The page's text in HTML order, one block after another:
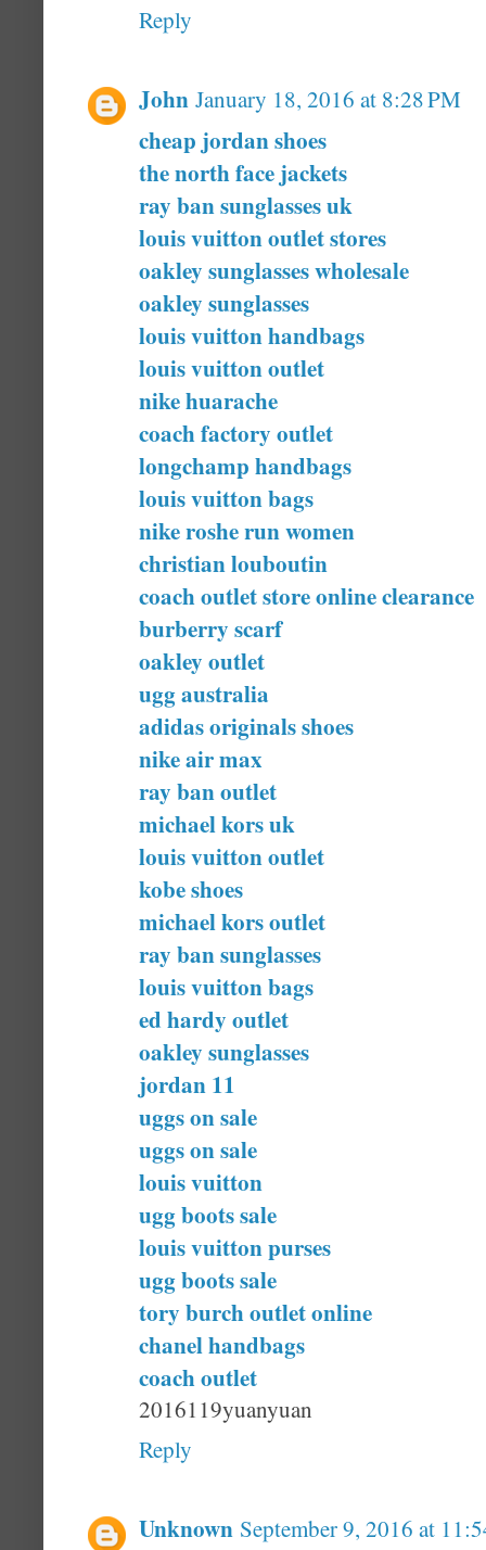
Reply
John January 18, 2016 at 8:28 PM
cheap jordan shoes
the north face jackets
ray ban sunglasses uk
louis vuitton outlet stores
oakley sunglasses wholesale
oakley sunglasses
louis vuitton handbags
louis vuitton outlet
nike huarache
coach factory outlet
longchamp handbags
louis vuitton bags
nike roshe run women
christian louboutin
coach outlet store online clearance
burberry scarf
oakley outlet
ugg australia
adidas originals shoes
nike air max
ray ban outlet
michael kors uk
louis vuitton outlet
kobe shoes
michael kors outlet
ray ban sunglasses
louis vuitton bags
ed hardy outlet
oakley sunglasses
jordan 11
uggs on sale
uggs on sale
louis vuitton
ugg boots sale
louis vuitton purses
ugg boots sale
tory burch outlet online
chanel handbags
coach outlet
2016119yuanyuan
Reply
Unknown September 9, 2016 at